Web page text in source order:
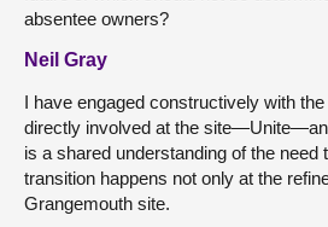
absentee owners?
Neil Gray
I have engaged constructively with
directly involved at the
is a shared understanding of the need
transition happens not only at the
Grangemouth site.